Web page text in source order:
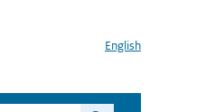
English